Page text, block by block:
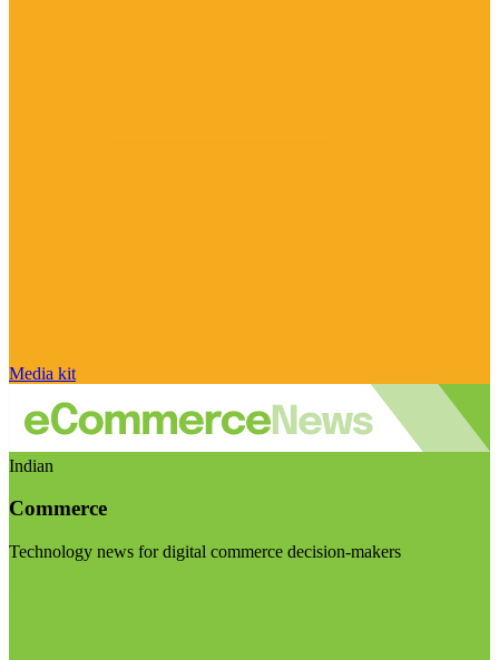
Media kit
Indian
Commerce
Technology news for digital commerce decision-makers